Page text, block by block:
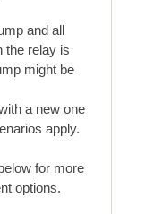
and all
the relay is
might be
a new one
apply.
for more
options.